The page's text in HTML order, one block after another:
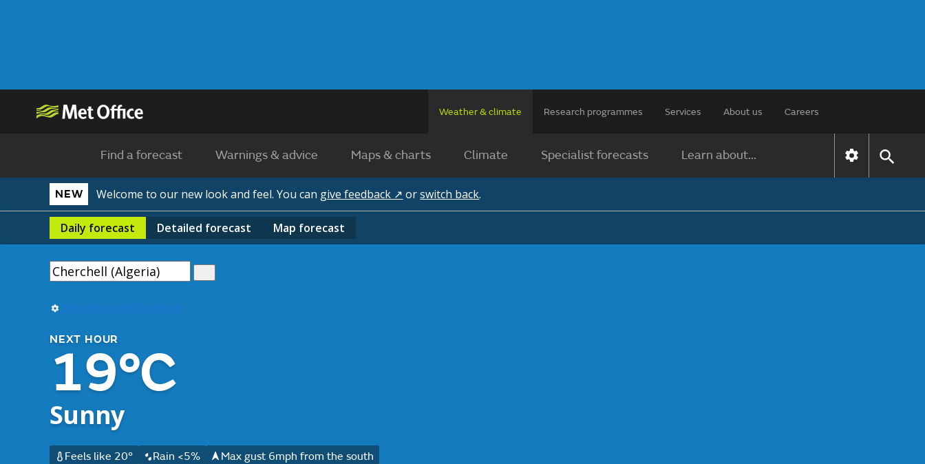
Weather & climate Research programmes Services About us Careers
Find a forecast Warnings & advice Maps & charts Climate Specialist forecasts Learn about...
NEW Welcome to our new look and feel. You can give feedback ↗ orswitch back.
Daily forecast Detailed forecast Map forecast
Use my current location
NEXT HOUR
19°C
Sunny
Feels like 20° Rain <5% Max gust 6mph from the south